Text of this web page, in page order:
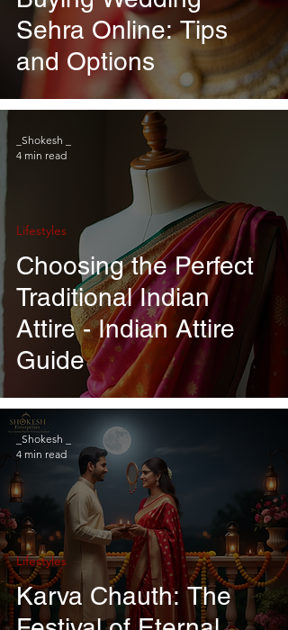
Sehra Online: Tips
and Options
Choosing the Perfect
Traditional Indian
Attire - Indian Attire
Guide
Lifestyles
_Shokesh _
4 min read
Karva Chauth: The
Lifestyles
_Shokesh _
4 min read